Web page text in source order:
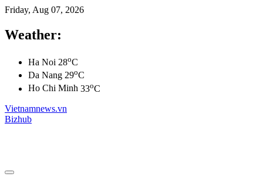
Friday, Aug 07, 2026
Weather:
Ha Noi 28oC
Da Nang 29oC
Ho Chi Minh 33oC
Vietnamnews.vn
Bizhub